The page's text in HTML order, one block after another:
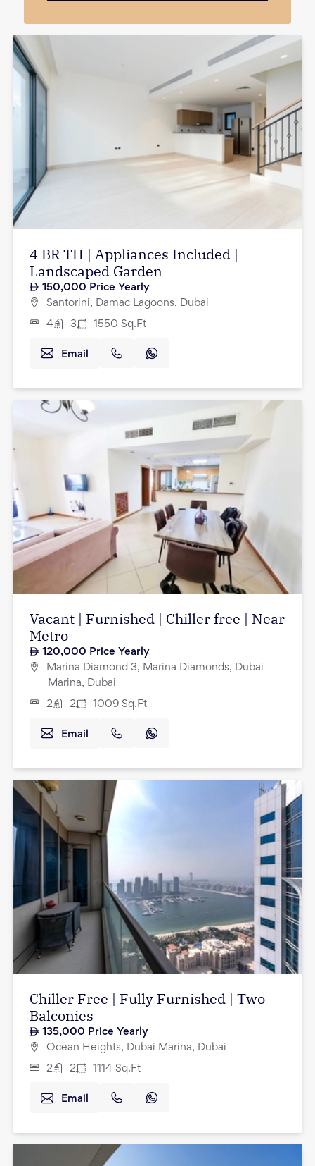
4 BR TH | Appliances Included |
Landscaped Garden
150,000 Price Yearly
Santorini, Damac Lagoons, Dubai
4 3 1550 Sq.Ft
Email
Vacant | Furnished | Chiller free | Near
Metro
120,000 Price Yearly
Marina Diamond 3, Marina Diamonds, Dubai
Marina, Dubai
2 2 1009 Sq.Ft
Email
Chiller Free | Fully Furnished | Two
Balconies
135,000 Price Yearly
Ocean Heights, Dubai Marina, Dubai
2 2 1114 Sq.Ft
Email